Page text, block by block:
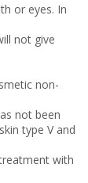
or eyes. In
not give
non-
not been
type V and
with